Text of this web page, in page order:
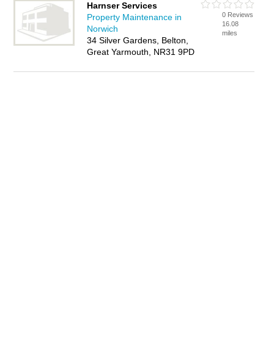
Harnser Services
Property Maintenance in
Norwich
34 Silver Gardens, Belton,
Great Yarmouth, NR31 9PD
0 Reviews
16.08
miles